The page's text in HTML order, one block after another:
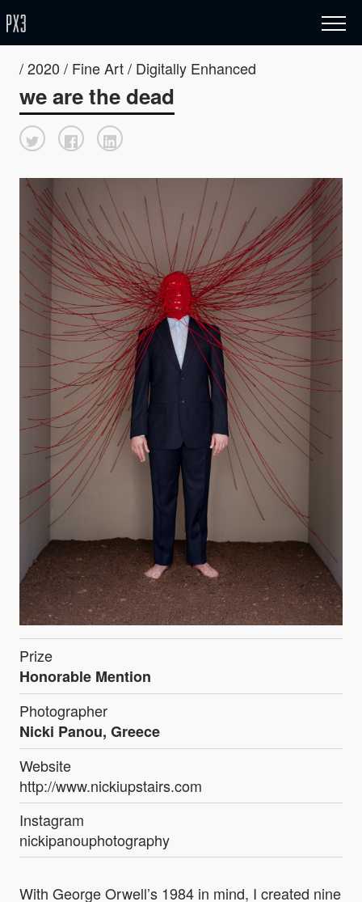
/ 2020 / Fine Art / Digitally Enhanced
we are the dead
Prize
Honorable Mention
Photographer
Nicki Panou, Greece
Website
http://www.nickiupstairs.com
Instagram
nickipanouphotography
With George Orwell’s 1984 in mind, I created nine